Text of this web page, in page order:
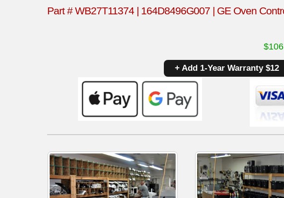
Part # WB27T11374 | 164D8496G007 | GE Oven
$
+ Add 1-Year Warranty $12